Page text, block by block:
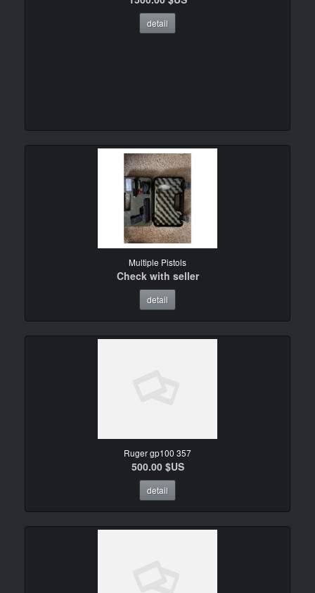
detail
Multiple Pistols
Check with seller
detail
Ruger gp100 357
500.00 $US
detail